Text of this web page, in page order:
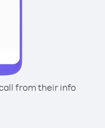
from their info